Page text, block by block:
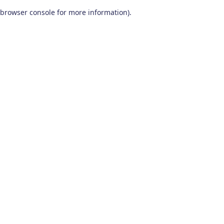
browser console for more information).